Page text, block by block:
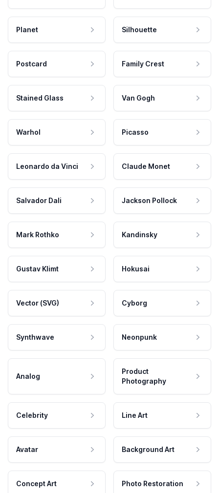
Planet Silhouette
Postcard Family Crest
Stained Glass Van Gogh
Warhol Picasso
Leonardo da Vinci Claude Monet
Salvador Dali Jackson Pollock
Mark Rothko Kandinsky
Gustav Klimt Hokusai
Vector (SVG) Cyborg
Synthwave Neonpunk
Analog
Product
Photography
Celebrity Line Art
Avatar Background Art
Concept Art Photo Restoration